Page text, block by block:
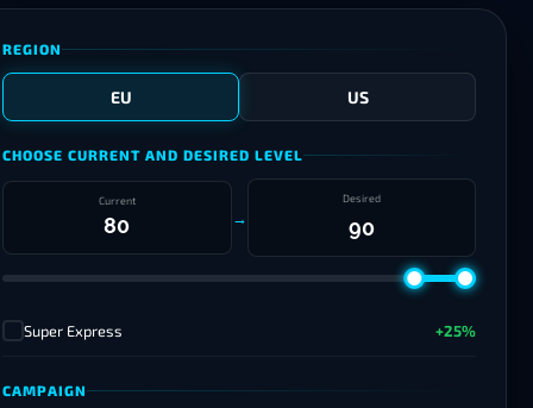
REGION
EU US
CHOOSE CURRENT AND DESIRED LEVEL
Current
→
Desired
Super Express +25%
CAMPAIGN